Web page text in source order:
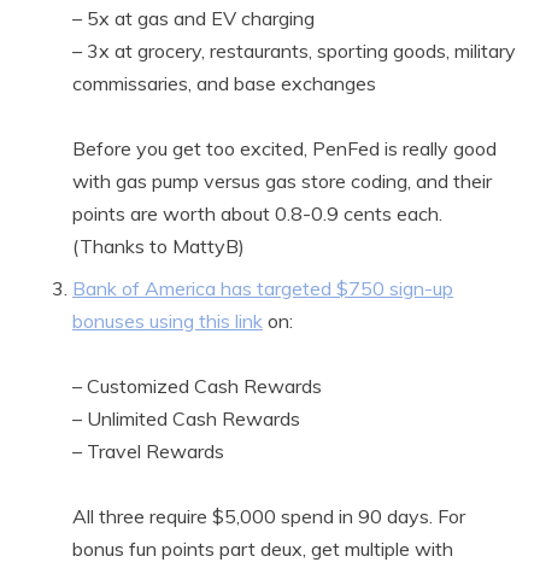
– 5x at gas and EV charging
– 3x at grocery, restaurants, sporting goods, military
commissaries, and base exchanges
Before you get too excited, PenFed is really good
with gas pump versus gas store coding, and their
points are worth about 0.8-0.9 cents each.
(Thanks to MattyB)
Bank of America has targeted $750 sign-up
bonuses using this link on:
– Customized Cash Rewards
– Unlimited Cash Rewards
– Travel Rewards
All three require $5,000 spend in 90 days. For
bonus fun points part deux, get multiple with